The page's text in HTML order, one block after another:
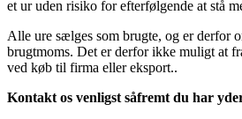
et ur uden risiko for efterfølgende at stå
Alle ure sælges som brugte, og er derfor
brugtmoms. Det er derfor ikke muligt at
ved køb til firma eller eksport..
Kontakt os venligst såfremt du har